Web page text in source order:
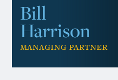
Bill
Harrison
Managing Partner